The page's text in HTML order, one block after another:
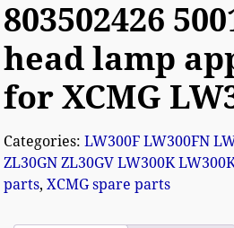
803502426
head lamp
for XCMG
Categories:LW300F LW300FN
ZL30GN ZL30GV LW300K
parts,XCMG spare parts